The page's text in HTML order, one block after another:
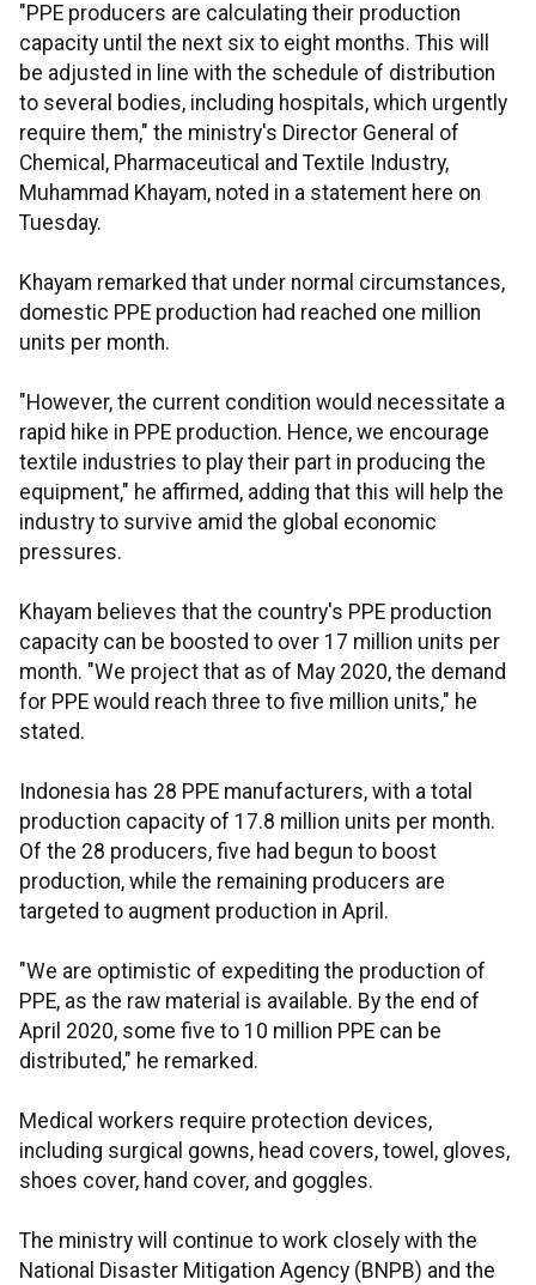
"PPE producers are calculating their production
capacity until the next six to eight months. This will
be adjusted in line with the schedule of distribution
to several bodies, including hospitals, which urgently
require them," the ministry's Director General of
Chemical, Pharmaceutical and Textile Industry,
Muhammad Khayam, noted in a statement here on
Tuesday.
Khayam remarked that under normal circumstances,
domestic PPE production had reached one million
units per month.
"However, the current condition would necessitate a
rapid hike in PPE production. Hence, we encourage
textile industries to play their part in producing the
equipment," he affirmed, adding that this will help the
industry to survive amid the global economic
pressures.
Khayam believes that the country's PPE production
capacity can be boosted to over 17 million units per
month. "We project that as of May 2020, the demand
for PPE would reach three to five million units," he
stated.
Indonesia has 28 PPE manufacturers, with a total
production capacity of 17.8 million units per month.
Of the 28 producers, five had begun to boost
production, while the remaining producers are
targeted to augment production in April.
"We are optimistic of expediting the production of
PPE, as the raw material is available. By the end of
April 2020, some five to 10 million PPE can be
distributed," he remarked.
Medical workers require protection devices,
including surgical gowns, head covers, towel, gloves,
shoes cover, hand cover, and goggles.
The ministry will continue to work closely with the
National Disaster Mitigation Agency (BNPB) and the